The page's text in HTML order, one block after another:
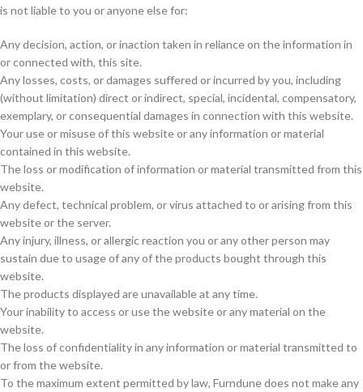
is not liable to you or anyone else for:
Any decision, action, or inaction taken in reliance on the information in
or connected with, this site.
Any losses, costs, or damages suffered or incurred by you, including
(without limitation) direct or indirect, special, incidental, compensatory,
exemplary, or consequential damages in connection with this website.
Your use or misuse of this website or any information or material
contained in this website.
The loss or modification of information or material transmitted from this
website.
Any defect, technical problem, or virus attached to or arising from this
website or the server.
Any injury, illness, or allergic reaction you or any other person may
sustain due to usage of any of the products bought through this
website.
The products displayed are unavailable at any time.
Your inability to access or use the website or any material on the
website.
The loss of confidentiality in any information or material transmitted to
or from the website.
To the maximum extent permitted by law, Furndune does not make any